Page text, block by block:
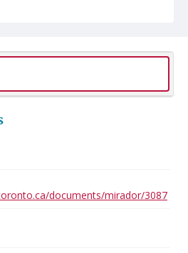
documents/mirador/3087